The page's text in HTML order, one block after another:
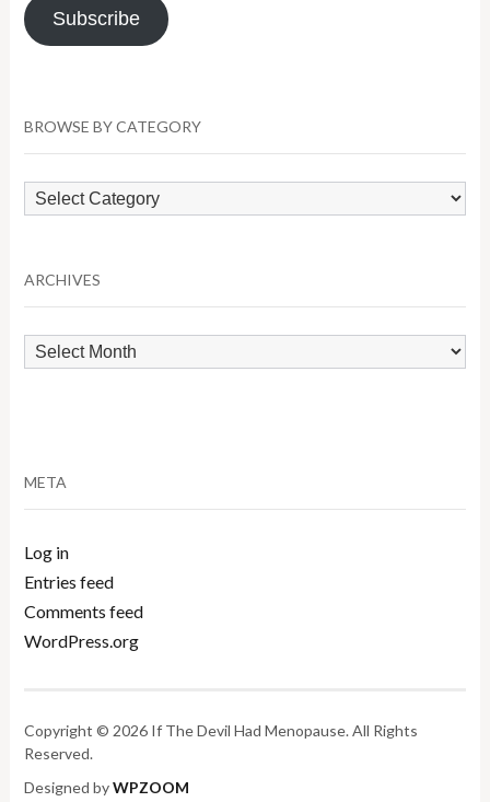
Subscribe
BROWSE BY CATEGORY
Browse
by
ARCHIVES
Archives
META
Log in
Entries feed
Comments feed
WordPress.org
Copyright © 2026 If The Devil Had Menopause. All Rights
Reserved.
Designed byWPZOOM